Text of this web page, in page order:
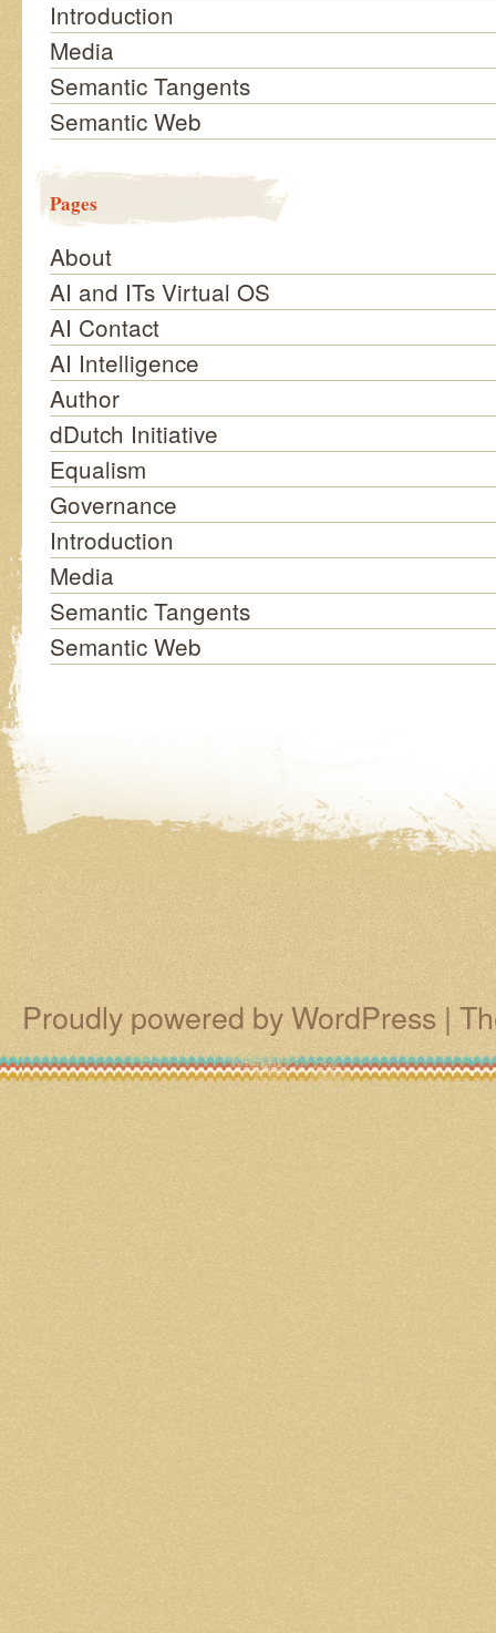
Introduction
Media
Semantic Tangents
Semantic Web
Pages
About
AI and ITs Virtual OS
AI Contact
AI Intelligence
Author
dDutch Initiative
Equalism
Governance
Introduction
Media
Semantic Tangents
Semantic Web
Proudly powered by WordPress |